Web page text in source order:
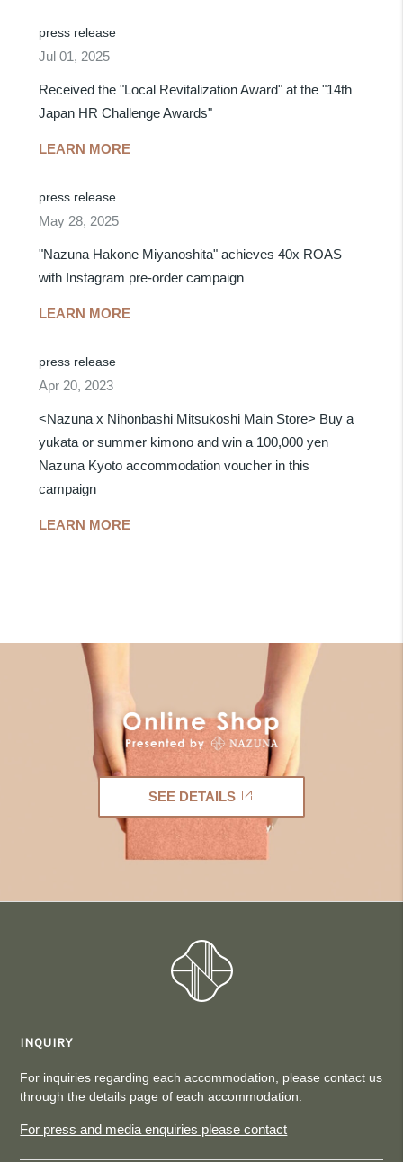
press release
Jul 01, 2025
Received the "Local Revitalization Award" at the "14th
Japan HR Challenge Awards"
LEARN MORE
press release
May 28, 2025
"Nazuna Hakone Miyanoshita" achieves 40x ROAS
with Instagram pre-order campaign
LEARN MORE
press release
Apr 20, 2023
<Nazuna x Nihonbashi Mitsukoshi Main Store> Buy a
yukata or summer kimono and win a 100,000 yen
Nazuna Kyoto accommodation voucher in this
campaign
LEARN MORE
SEE DETAILS
INQUIRY
For inquiries regarding each accommodation, please contact us
through the details page of each accommodation.
For press and media enquiries please contact